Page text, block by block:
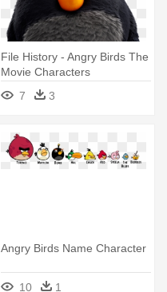
File History - Angry Birds The
Movie Characters
7
3
Angry Birds Name Character
10 1